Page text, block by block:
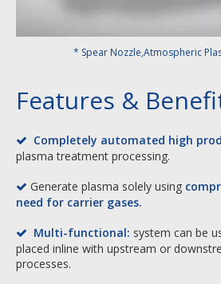
* Spear Nozzle,Atmospheric
Features &
 Completely automated high
plasma treatment processing.
 Generate plasma solely using
need for carrier gases.
 Multi-functional: system can be
placed inline with upstream or
processes.